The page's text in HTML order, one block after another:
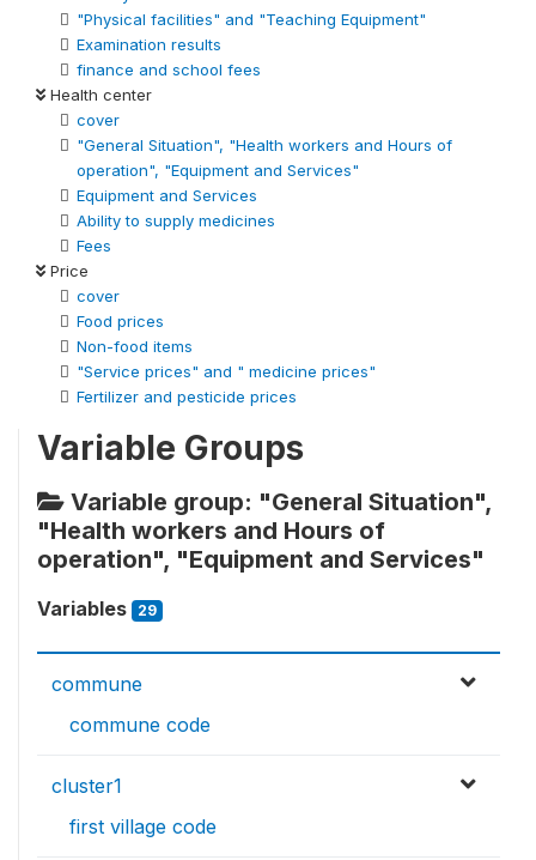
"Physical facilities" and "Teaching Equipment"
Examination results
finance and school fees
Health center
cover
"General Situation", "Health workers and Hours of
operation", "Equipment and Services"
Equipment and Services
Ability to supply medicines
Fees
Price
cover
Food prices
Non-food items
"Service prices" and " medicine prices"
Fertilizer and pesticide prices
Variable Groups
Variable group: "General Situation",
"Health workers and Hours of
operation", "Equipment and Services"
Variables 29
commune
commune code
cluster1
first village code